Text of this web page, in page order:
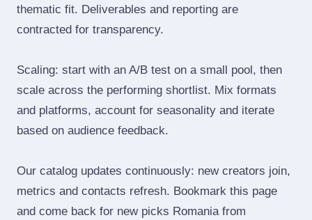
thematic fit. Deliverables and reporting are
contracted for transparency.
Scaling: start with an A/B test on a small pool, then
scale across the performing shortlist. Mix formats
and platforms, account for seasonality and iterate
based on audience feedback.
Our catalog updates continuously: new creators join,
metrics and contacts refresh. Bookmark this page
and come back for new picks Romania from